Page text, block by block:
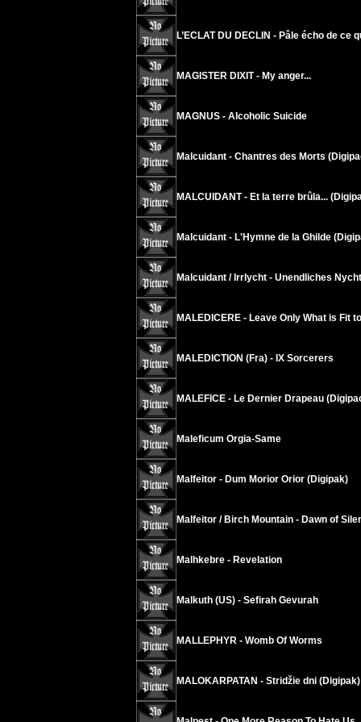
L’ECLAT DU DECLIN - Pâle écho de ce
MAGISTER DIXIT - My anger...
MAGNUS - Alcoholic Suicide
Malcuidant - Chantres des Morts
MALCUIDANT - Et la terre brûla...
Malcuidant - L'Hymne de la Ghilde
Malcuidant / Irrlycht - Unendliches
MALEDICERE - Leave Only What is Fit
MALEDICTION (Fra) - IX Sorcerers
MALEFICE - Le Dernier Drapeau
Maleficum Orgia-Same
Malfeitor - Dum Morior Orior (Digipak)
Malfeitor / Birch Mountain - Dawn of
Malhkebre - Revelation
Malkuth (US) - Sefirah Gevurah
MALLEPHYR - Womb Of Worms
MALOKARPATAN - Stridžie dni (Digipak)